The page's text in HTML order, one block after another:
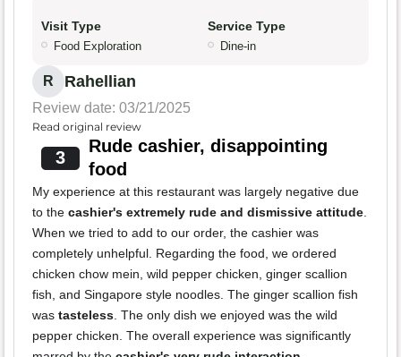
Visit Type
Food Exploration
Service Type
Dine-in
R Rahellian
Review date: 03/21/2025
Read original review
3
Rude cashier, disappointing
food
My experience at this restaurant was largely negative due
to the cashier's extremely rude and dismissive attitude.
When we tried to add to our order, the cashier was
completely unhelpful. Regarding the food, we ordered
chicken chow mein, wild pepper chicken, ginger scallion
fish, and Singapore style noodles. The ginger scallion fish
was tasteless. The only dish we enjoyed was the wild
pepper chicken. The overall experience was significantly